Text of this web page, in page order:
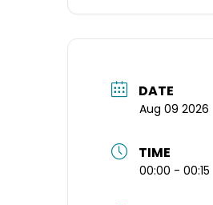
DATE
Aug 09 2026
TIME
00:00 - 00:15